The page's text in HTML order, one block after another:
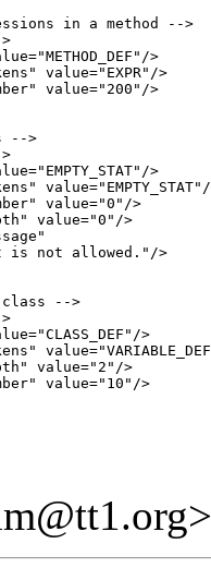
in a method -->
>
value="EXPR"/>
value="200"/>
-->
>
value="0"/>
value="0"/>
is not allowed."/>
-->
>
value="2"/>
value="10"/>